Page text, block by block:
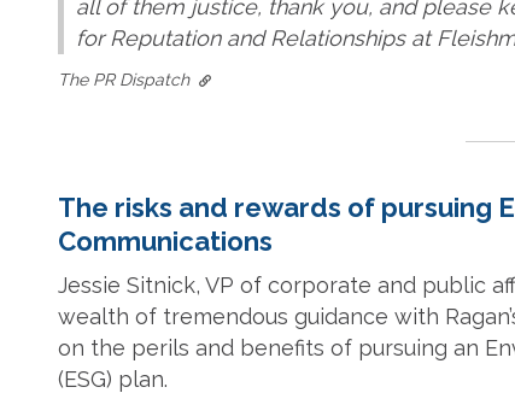
all of them justice, thank you, and please
for Reputation and Relationships at
The PR Dispatch
The risks and rewards of pursuing
Communications
Jessie Sitnick, VP of corporate and public
wealth of tremendous guidance with
on the perils and benefits of pursuing an
(ESG) plan.